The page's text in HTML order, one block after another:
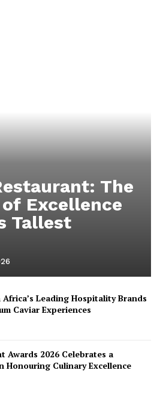
The
Excellence
Tallest
Leading Hospitality Brands
Caviar Experiences
Awards 2026 Celebrates a
Honouring Culinary Excellence